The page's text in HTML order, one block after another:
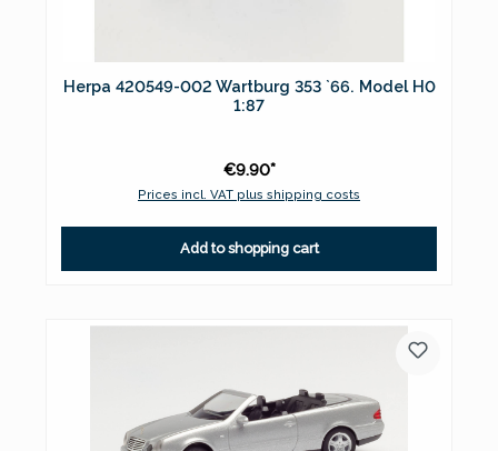
Herpa 420549-002 Wartburg 353 `66. Model H0
1:87
€9.90*
Prices incl. VAT plus shipping costs
Add to shopping cart